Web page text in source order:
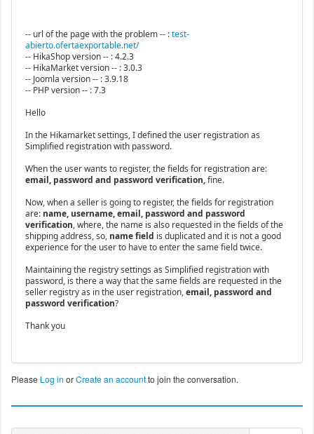
-- url of the page with the problem -- :test-
abierto.ofertaexportable.net/
-- HikaShop version -- : 4.2.3
-- HikaMarket version -- : 3.0.3
-- Joomla version -- : 3.9.18
-- PHP version -- : 7.3
Hello
In the Hikamarket settings, I defined the user registration as
Simplified registration with password.
When the user wants to register, the fields for registration are:
email, password and password verification,fine.
Now, when a seller is going to register, the fields for registration
are: name, username, email, password and password
verification, where, the name is also requested in the fields of the
shipping address, so, name field is duplicated and it is not a good
experience for the user to have to enter the same field twice.
Maintaining the registry settings as Simplified registration with
password, is there a way that the same fields are requested in the
seller registry as in the user registration,email, password and
password verification?
Thank you
Please Log in orCreate an accountto join the conversation.